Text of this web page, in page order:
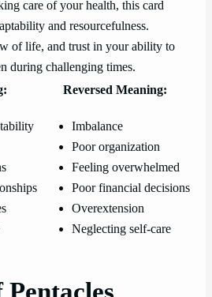
care of your health, this card
and resourcefulness.
of life, and trust in your ability to
during challenging times.
Reversed Meaning:
Imbalance
Poor organization
Feeling overwhelmed
Poor financial decisions
Overextension
Neglecting self-care